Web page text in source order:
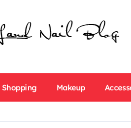
Shopping Makeup